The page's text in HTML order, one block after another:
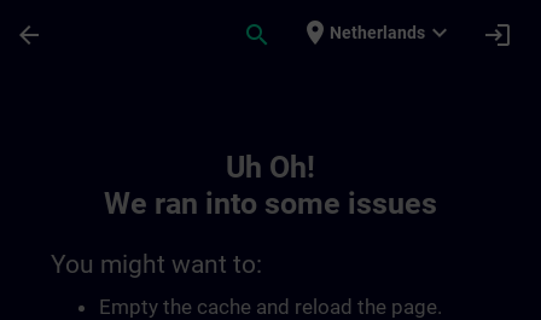
arrow_back search place Netherlands expand_more login
Uh Oh!
We ran into some issues
You might want to:
Empty the cache and reload the page.